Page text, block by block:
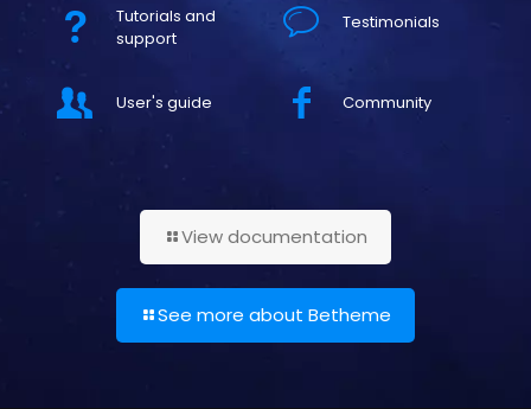
Tutorials and
support
Testimonials
User's guide Community
View documentation
See more about Betheme